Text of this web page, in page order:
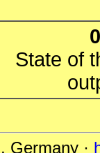
0
State of
, Germany ·